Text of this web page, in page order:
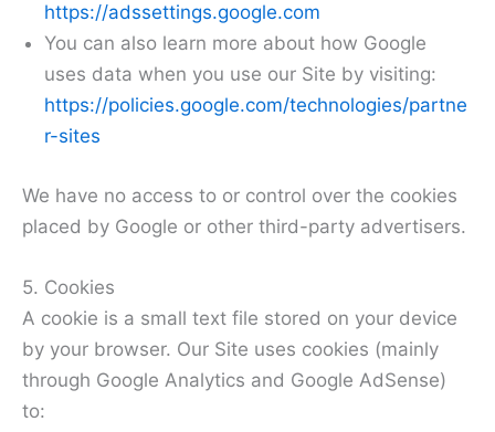
https://adssettings.google.com
You can also learn more about how Google
uses data when you use our Site by visiting:
https://policies.google.com/technologies/partne
r-sites
We have no access to or control over the cookies
placed by Google or other third-party advertisers.
5. Cookies
A cookie is a small text file stored on your device
by your browser. Our Site uses cookies (mainly
through Google Analytics and Google AdSense)
to: